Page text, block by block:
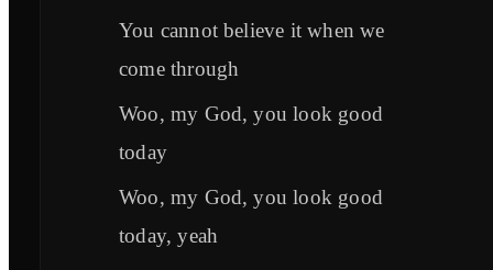
You cannot believe it when we
come through
Woo, my God, you look good
today
Woo, my God, you look good
today, yeah